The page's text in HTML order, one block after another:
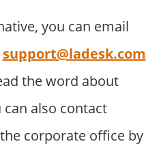
you can email
support@ladesk.com
the word about
also contact
corporate office by